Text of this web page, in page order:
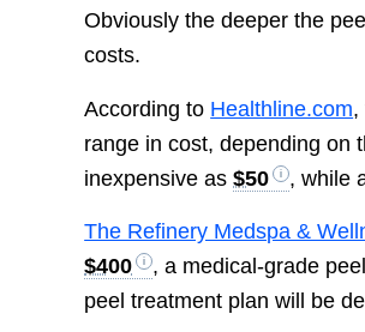
Obviously the deeper the
costs.
According to Healthline.com,
range in cost, depending on
inexpensive as$50 , while
The Refinery Medspa &
$400
, a medical-grade
peel treatment plan will be